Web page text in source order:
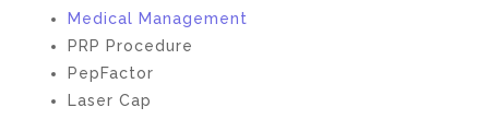
Medical Management
PRP Procedure
PepFactor
Laser Cap